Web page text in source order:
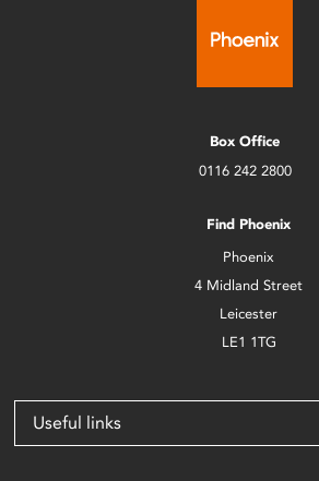
Box Office
0116 242 2800
Find Phoenix
Phoenix
4 Midland Street
Leicester
LE1 1TG
Useful links